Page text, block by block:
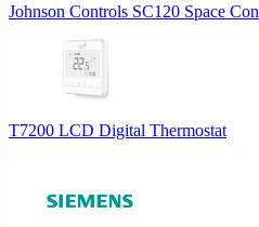
Johnson Controls SC120 Space
T7200 LCD Digital Thermostat